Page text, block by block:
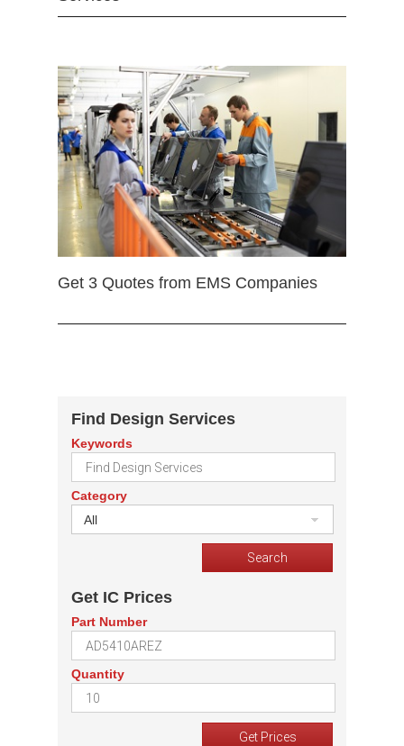
Get 3 Quotes from EMS Companies
Find Design Services
Keywords
Category
All
Get IC Prices
Part Number
Quantity